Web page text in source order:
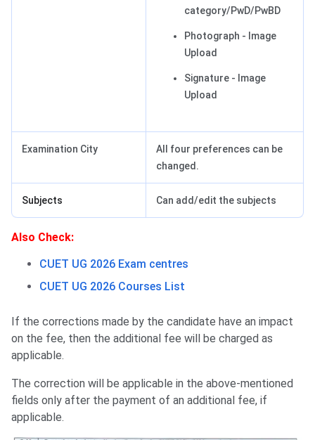
category/PwD/PwBD
Photograph - Image
Upload
Signature - Image
Upload
Examination City
All four preferences can be
changed.
Subjects Can add/edit the subjects
Also Check:
CUET UG 2026 Exam centres
CUET UG 2026 Courses List
If the corrections made by the candidate have an impact
on the fee, then the additional fee will be charged as
applicable.
The correction will be applicable in the above-mentioned
fields only after the payment of an additional fee, if
applicable.